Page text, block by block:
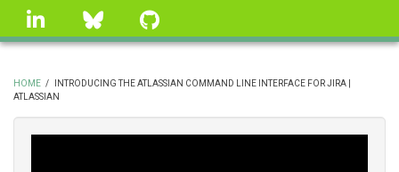
Skip
linkedin Bluesky
BREADCRUMB
HOME /
INTRODUCING THE ATLASSIAN COMMAND LINE INTERFACE FOR JIRA |
ATLASSIAN